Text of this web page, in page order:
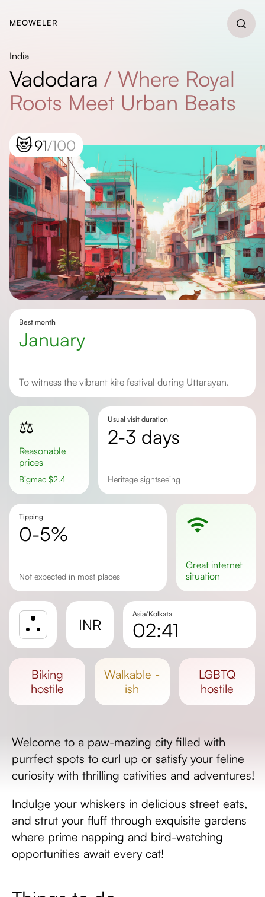
MEOWELER
India
Vadodara / Where Royal
Roots Meet Urban Beats
😻91/100
Best month
January
To witness the vibrant kite festival during Uttarayan.
⚖️
Reasonable
prices
Bigmac $2.4
Usual visit duration
2-3 days
Heritage sightseeing
Tipping
0-5%
not expected in most places
great internet
situation
INR
Asia/Kolkata
02:41
Day length
biking
hostile
walkable -
ish
LGBTQ
hostile
Welcome to a paw-mazing city filled with
purrfect spots to curl up or satisfy your feline
curiosity with thrilling cativities and adventures!
Indulge your whiskers in delicious street eats,
and strut your fluff through exquisite gardens
where prime napping and bird-watching
opportunities await every cat!